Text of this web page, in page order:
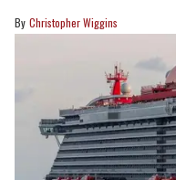
Christopher Wiggins